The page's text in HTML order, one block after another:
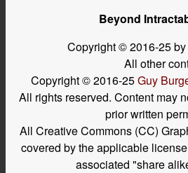
Beyond
Copyright © 2016-25
All other
Copyright © 2016-25Guy
All rights reserved. Content may
prior written
All Creative Commons (CC)
covered by the applicable
associated "share